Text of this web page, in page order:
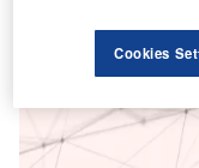
Cookies